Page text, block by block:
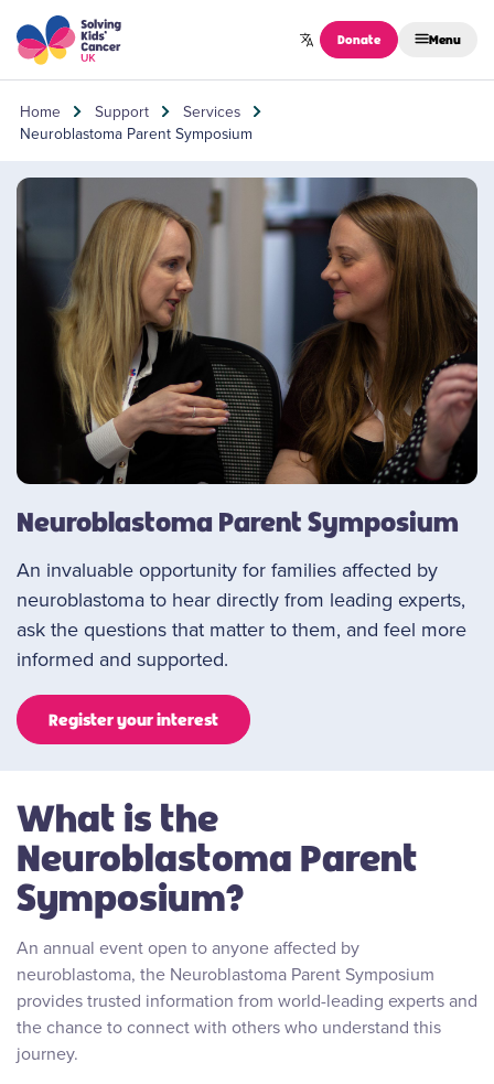
Skip to content
Donate Menu
Home Support
Services
Neuroblastoma Parent Symposium
Neuroblastoma Parent Symposium
An invaluable opportunity for families affected by
neuroblastoma to hear directly from leading experts,
ask the questions that matter to them, and feel more
informed and supported.
Register your interest
What is the
Neuroblastoma Parent
Symposium?
An annual event open to anyone affected by
neuroblastoma, the Neuroblastoma Parent Symposium
provides trusted information from world-leading experts and
the chance to connect with others who understand this
journey.